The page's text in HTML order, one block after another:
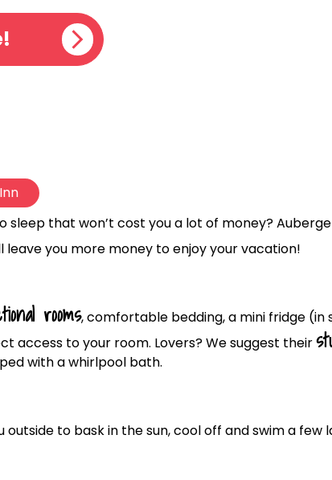
that won’t cost you a lot of money? Auberge
you more money to enjoy your vacation!
rooms, comfortable bedding, a mini fridge (in
access to your room. Lovers? We suggest their
with a whirlpool bath.
outside to bask in the sun, cool off and swim a few